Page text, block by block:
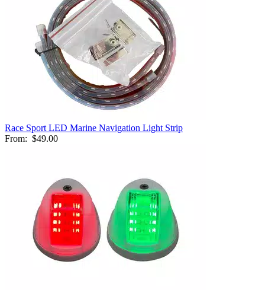
Race Sport LED Marine Navigation Light Strip
From: $49.00